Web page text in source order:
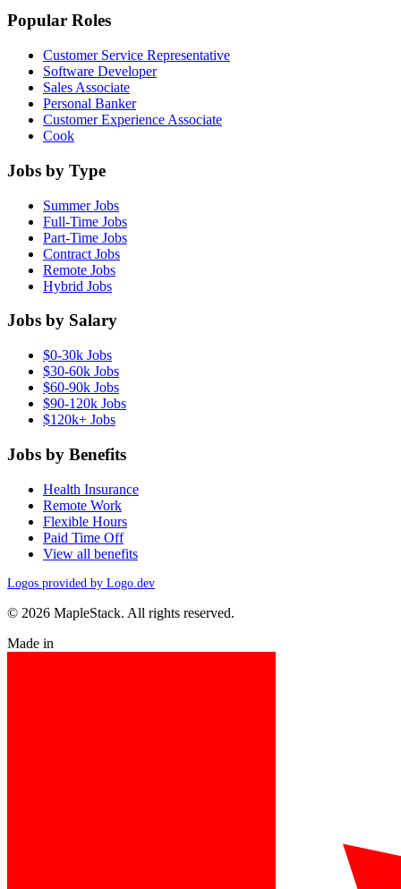
Popular Roles
Customer Service Representative
Software Developer
Sales Associate
Personal Banker
Customer Experience Associate
Cook
Jobs by Type
Summer Jobs
Full-Time Jobs
Part-Time Jobs
Contract Jobs
Remote Jobs
Hybrid Jobs
Jobs by Salary
$0-30k Jobs
$30-60k Jobs
$60-90k Jobs
$90-120k Jobs
$120k+ Jobs
Jobs by Benefits
Health Insurance
Remote Work
Flexible Hours
Paid Time Off
View all benefits
Logos provided by Logo.dev
© 2026 MapleStack. All rights reserved.
Made in